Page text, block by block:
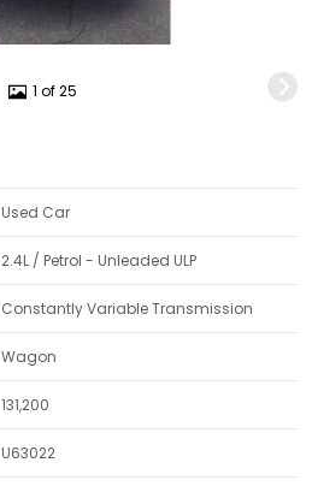
1 of 25
Used Car
2.4L / Petrol - Unleaded ULP
Constantly Variable Transmission
Wagon
131,200
U63022